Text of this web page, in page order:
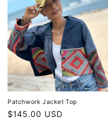
Patchwork Jacket Top
Regular
$145.00 USD